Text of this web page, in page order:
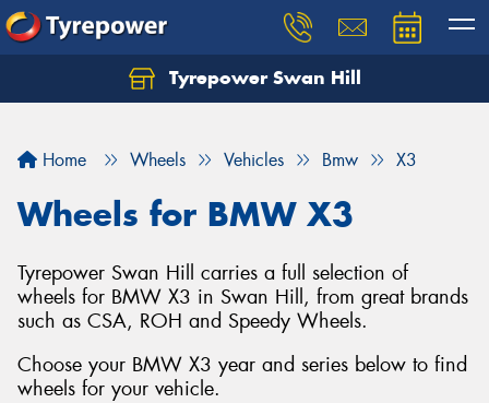
Tyrepower Swan Hill
Home Wheels Vehicles Bmw X3
Wheels for BMW X3
Tyrepower Swan Hill carries a full selection of
wheels for BMW X3 in Swan Hill, from great brands
such as CSA, ROH and Speedy Wheels.
Choose your BMW X3 year and series below to find
wheels for your vehicle.
Let us know what you need, and our team will
Your details